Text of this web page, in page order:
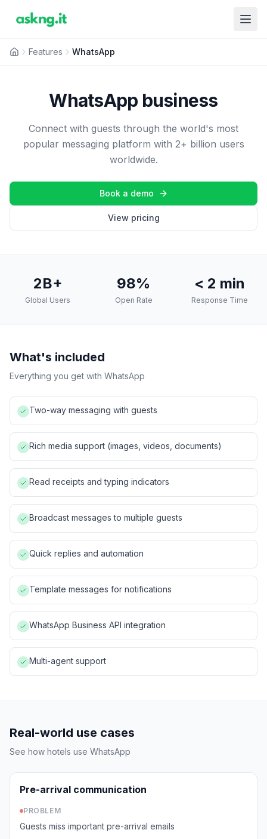
Features WhatsApp
WhatsApp business
Connect with guests through the world's most
popular messaging platform with 2+ billion users
worldwide.
Book a demo
View pricing
2B+
Global Users
98%
Open Rate
< 2 min
Response Time
What's included
Everything you get with WhatsApp
Two-way messaging with guests
Rich media support (images, videos, documents)
Read receipts and typing indicators
Broadcast messages to multiple guests
Quick replies and automation
Template messages for notifications
WhatsApp Business API integration
Multi-agent support
Real-world use cases
See how hotels use WhatsApp
Pre-arrival communication
PROBLEM
Guests miss important pre-arrival emails